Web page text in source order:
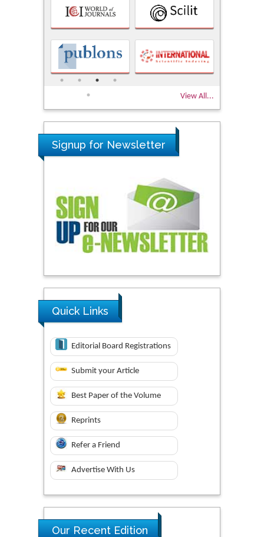
View All...
Signup for Newsletter
Quick Links
Editorial Board Registrations
Submit your Article
Best Paper of the Volume
Reprints
Refer a Friend
Advertise With Us
Our Recent Edition